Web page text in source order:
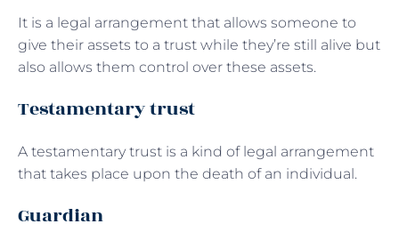
It is a legal arrangement that allows someone to
give their assets to a trust while they’re still alive but
also allows them control over these assets.
Testamentary trust
A testamentary trust is a kind of legal arrangement
that takes place upon the death of an individual.
Guardian